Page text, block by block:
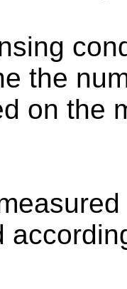
the
on the